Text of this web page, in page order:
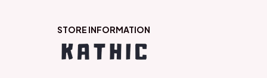
STORE INFORMATION